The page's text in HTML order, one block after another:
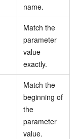
name.
Match the
parameter
value
exactly.
Match the
beginning of
the
parameter
value.